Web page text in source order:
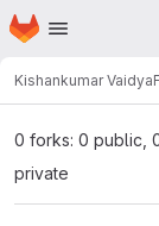
Skip to main content
Homepage
Kishankumar Vaidya
0 forks: 0 public,
private